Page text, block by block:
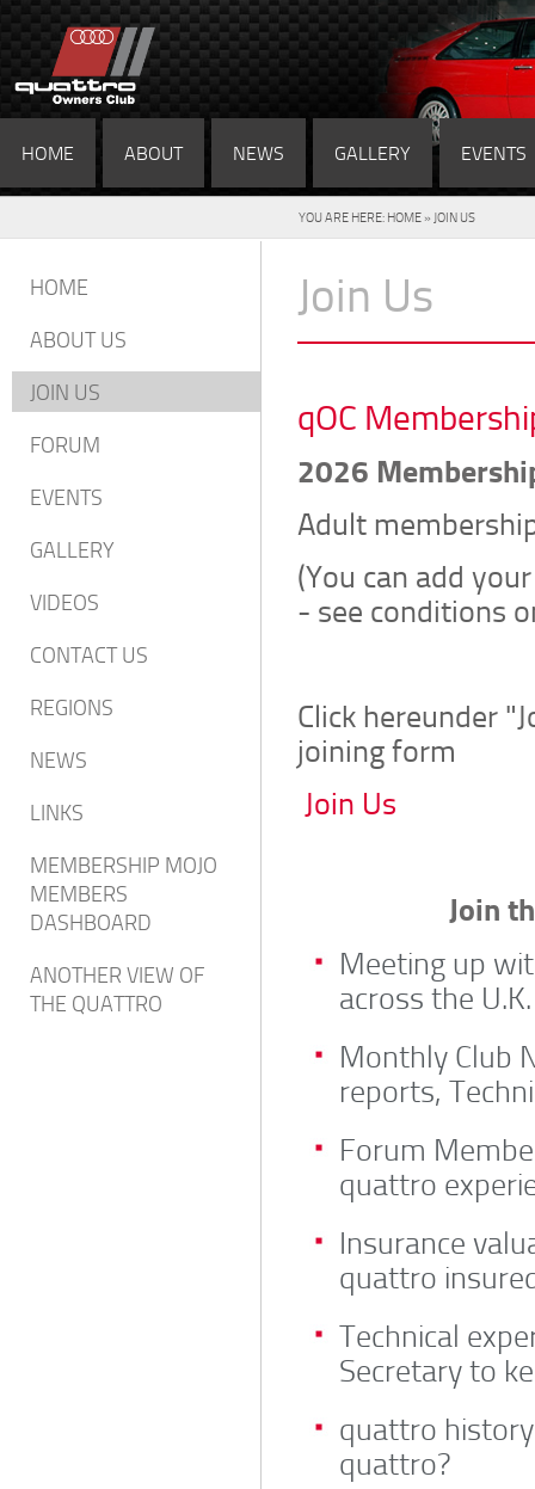
HOME ABOUT NEWS GALLERY EVENTS
YOU ARE HERE: HOME» JOIN US
HOME
ABOUT US
JOIN US
FORUM
EVENTS
GALLERY
VIDEOS
CONTACT US
REGIONS
NEWS
LINKS
MEMBERSHIP MOJO
MEMBERS
DASHBOARD
ANOTHER VIEW OF
THE QUATTRO
Join Us
qOC
2026
Adult
(You can add
- see conditions
Click hereunder
joining form
Join Us
Join
Meeting up
across the U.K.
Monthly Club
reports,
Forum
quattro
Insurance
quattro
Technical
Secretary to
quattro
quattro?